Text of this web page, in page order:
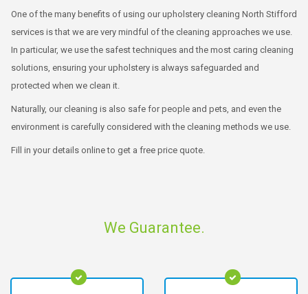
One of the many benefits of using our upholstery cleaning North Stifford
services is that we are very mindful of the cleaning approaches we use.
In particular, we use the safest techniques and the most caring cleaning
solutions, ensuring your upholstery is always safeguarded and
protected when we clean it.
Naturally, our cleaning is also safe for people and pets, and even the
environment is carefully considered with the cleaning methods we use.
Fill in your details online to get a free price quote.
We Guarantee.